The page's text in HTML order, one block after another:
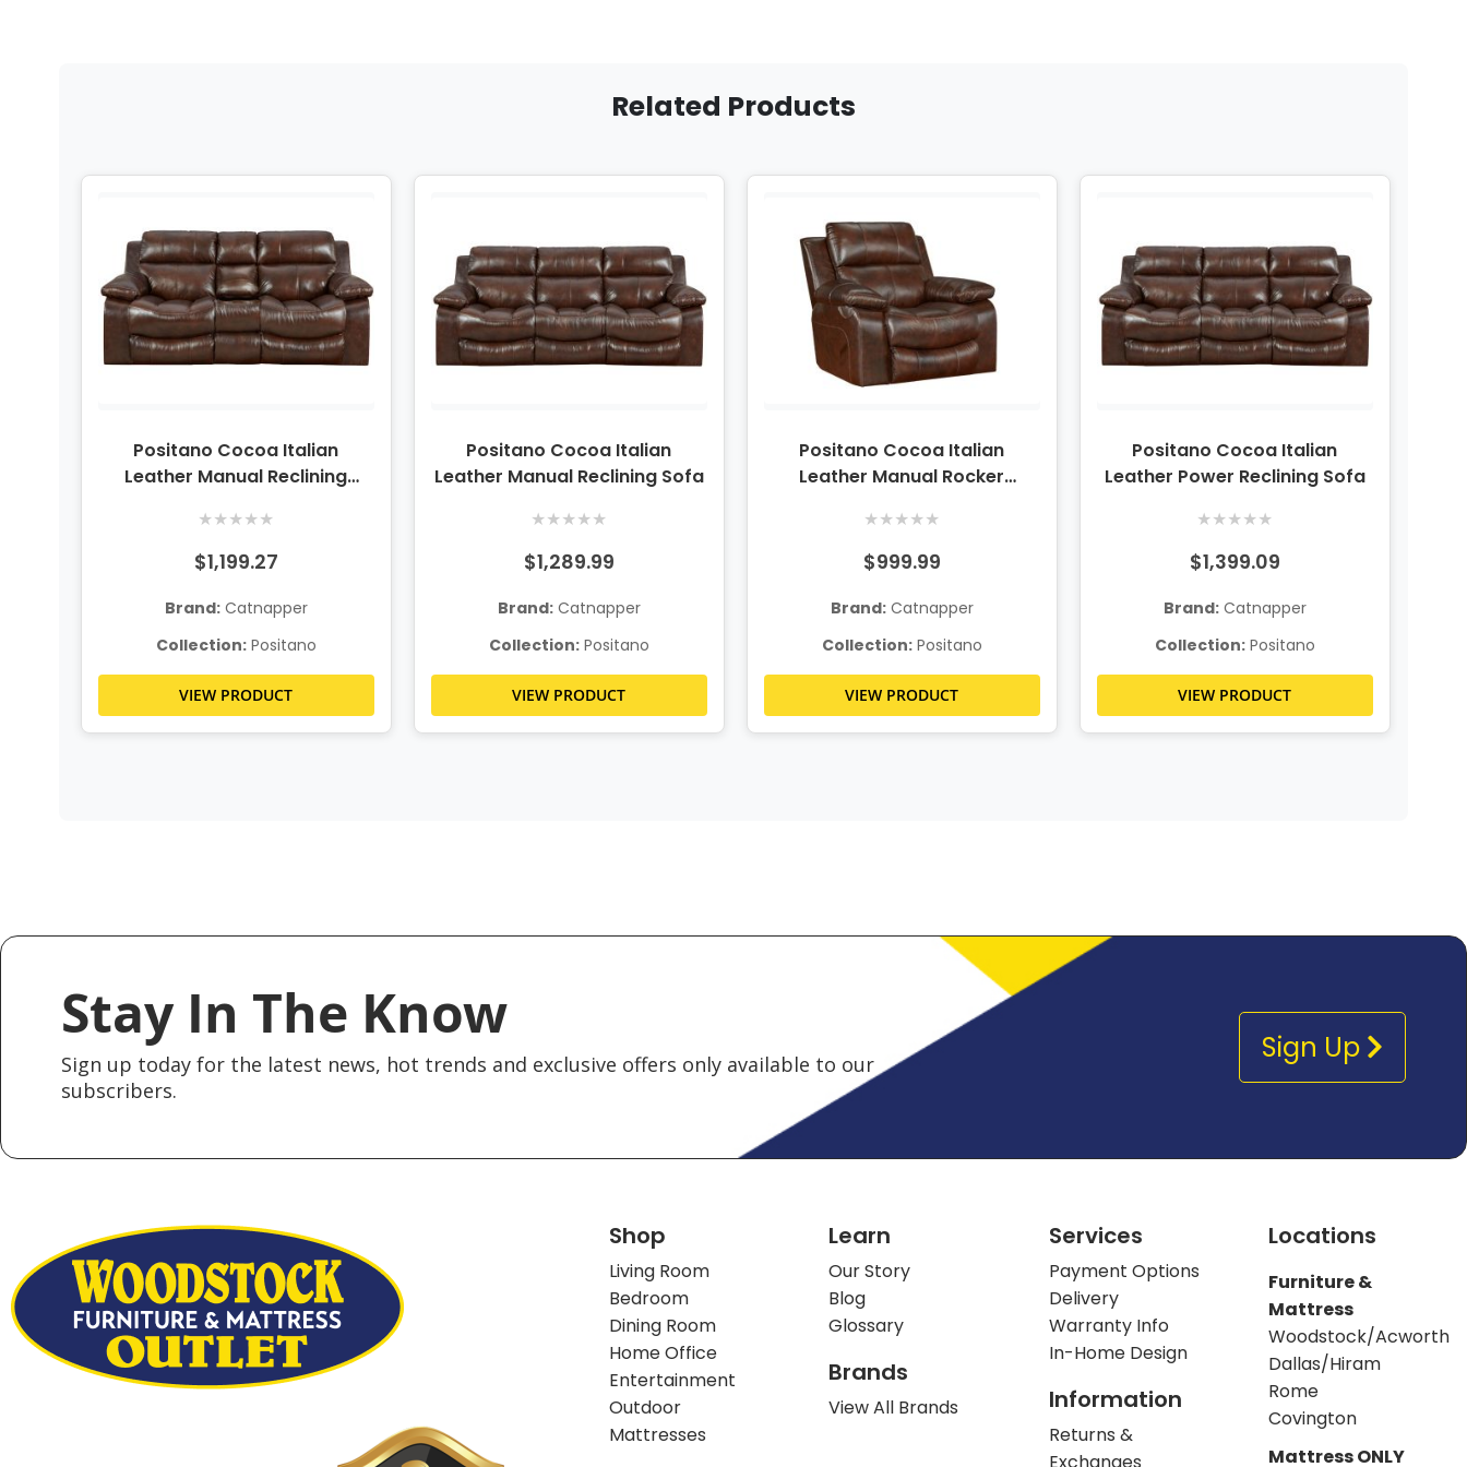
Related Products
Positano Cocoa Italian
Leather Manual Reclining
★★★★★
$1,199.27
Brand:Catnapper
Collection:Positano
VIEW PRODUCT
Positano Cocoa Italian
Leather Manual Reclining Sofa
★★★★★
$1,289.99
Brand:Catnapper
Collection:Positano
VIEW PRODUCT
Positano Cocoa Italian
Leather Manual Rocker
★★★★★
$999.99
Brand:Catnapper
Collection:Positano
VIEW PRODUCT
Positano Cocoa Italian
Leather Power Reclining Sofa
★★★★★
$1,399.09
Brand:Catnapper
Collection:Positano
VIEW PRODUCT
Stay In The Know
Sign up today for the latest news, hot trends and exclusive offers only available to our
subscribers.
Sign Up
Shop
Living Room
Bedroom
Dining Room
Home Office
Entertainment
Outdoor
Mattresses
Learn
Our Story
Blog
Glossary
Brands
View All Brands
Services
Payment Options
Delivery
Warranty Info
In-Home Design
Information
Returns &
Exchanges
Locations
Furniture &
Mattress
Woodstock/Acworth
Dallas/Hiram
Rome
Covington
Mattress ONLY